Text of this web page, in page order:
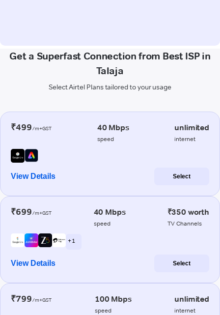
Get a Superfast Connection from Best ISP in
Talaja
Select Airtel Plans tailored to your usage
₹499/m+GST 40 Mbps
speed
unlimited
internet
View Details Select
₹699/m+GST 40 Mbps
speed
₹350 worth
TV Channels
+ 1
View Details Select
₹799/m+GST 100 Mbps
speed
unlimited
internet